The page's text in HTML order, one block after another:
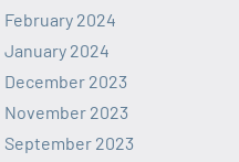
February 2024
January 2024
December 2023
November 2023
September 2023